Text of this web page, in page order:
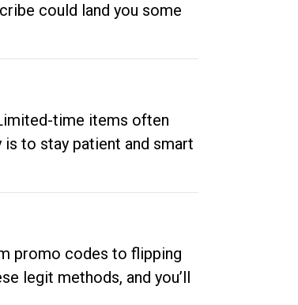
could land you some
time items often
is to stay patient and smart
promo codes to flipping
legit methods, and you’ll